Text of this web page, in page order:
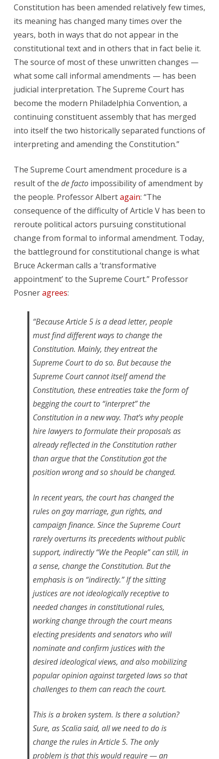
Constitution has been amended relatively few times,
its meaning has changed many times over the
years, both in ways that do not appear in the
constitutional text and in others that in fact belie it.
The source of most of these unwritten changes —
what some call informal amendments — has been
judicial interpretation. The Supreme Court has
become the modern Philadelphia Convention, a
continuing constituent assembly that has merged
into itself the two historically separated functions of
interpreting and amending the Constitution.”
The Supreme Court amendment procedure is a
result of the de facto impossibility of amendment by
the people. Professor Albertagain: “The
consequence of the difficulty of Article V has been to
reroute political actors pursuing constitutional
change from formal to informal amendment. Today,
the battleground for constitutional change is what
Bruce Ackerman calls a ‘transformative
appointment’ to the Supreme Court.” Professor
Posneragrees:
“Because Article 5 is a dead letter, people
must find different ways to change the
Constitution. Mainly, they entreat the
Supreme Court to do so. But because the
Supreme Court cannot itself amend the
Constitution, these entreaties take the form of
begging the court to “interpret” the
Constitution in a new way. That’s why people
hire lawyers to formulate their proposals as
already reflected in the Constitution rather
than argue that the Constitution got the
position wrong and so should be changed.
In recent years, the court has changed the
rules on gay marriage, gun rights, and
campaign finance. Since the Supreme Court
rarely overturns its precedents without public
support, indirectly “We the People” can still, in
a sense, change the Constitution. But the
emphasis is on “indirectly.” If the sitting
justices are not ideologically receptive to
needed changes in constitutional rules,
working change through the court means
electing presidents and senators who will
nominate and confirm justices with the
desired ideological views, and also mobilizing
popular opinion against targeted laws so that
challenges to them can reach the court.
This is a broken system. Is there a solution?
Sure, as Scalia said, all we need to do is
change the rules in Article 5. The only
problem is that this would require — an